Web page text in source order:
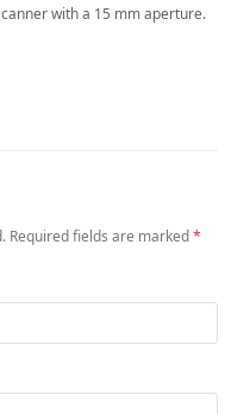
with a 15 mm aperture.
Required fields are marked*